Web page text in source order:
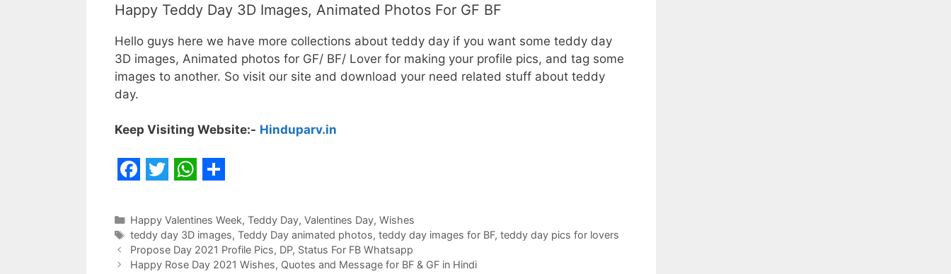
Happy Teddy Day 3D Images, Animated Photos For GF BF
Hello guys here we have more collections about teddy day if you want some teddy day
3D images, Animated photos for GF/ BF/ Lover for making your profile pics, and tag some
images to another. So visit our site and download your need related stuff about teddy
day.
Keep Visiting Website:- Hinduparv.in
a
c
e
w
i
t
h
a
t
h
a
r
Categories
Happy Valentines Week, Teddy Day, Valentines Day, Wishes
Tags
teddy day 3D images, Teddy Day animated photos, teddy day images for BF, teddy day pics for lovers
Propose Day 2021 Profile Pics, DP, Status For FB Whatsapp
Happy Rose Day 2021 Wishes, Quotes and Message for BF & GF in Hindi